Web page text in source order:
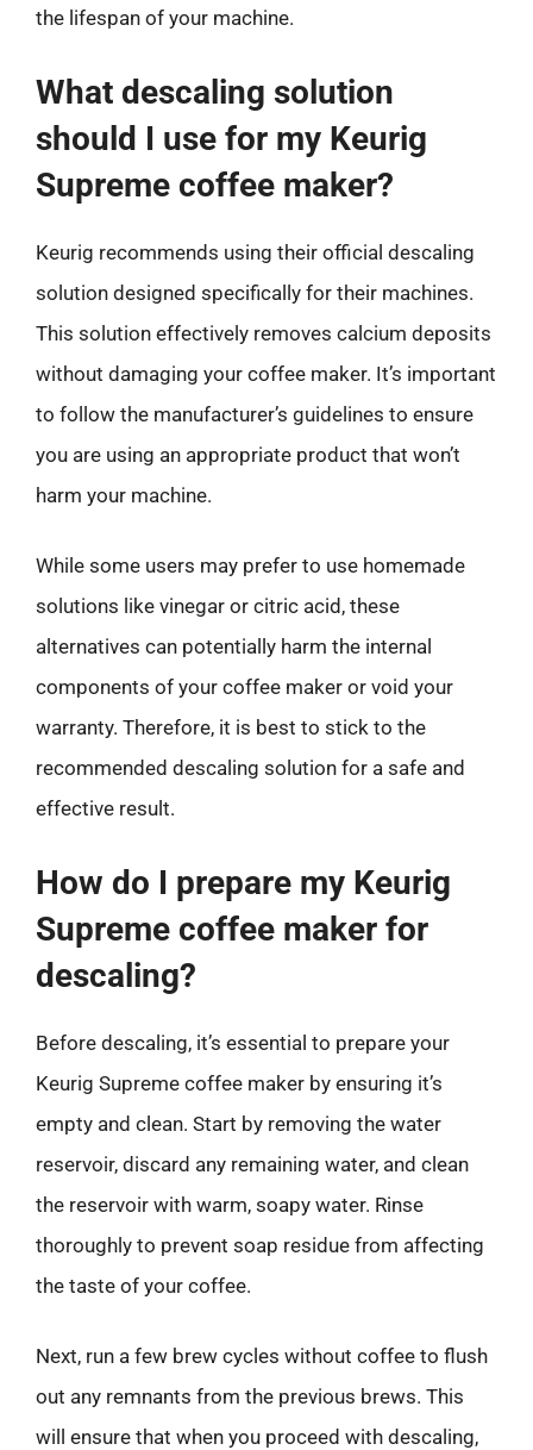
the lifespan of your machine.
What descaling solution
should I use for my Keurig
Supreme coffee maker?
Keurig recommends using their official descaling
solution designed specifically for their machines.
This solution effectively removes calcium deposits
without damaging your coffee maker. It’s important
to follow the manufacturer’s guidelines to ensure
you are using an appropriate product that won’t
harm your machine.
While some users may prefer to use homemade
solutions like vinegar or citric acid, these
alternatives can potentially harm the internal
components of your coffee maker or void your
warranty. Therefore, it is best to stick to the
recommended descaling solution for a safe and
effective result.
How do I prepare my Keurig
Supreme coffee maker for
descaling?
Before descaling, it’s essential to prepare your
Keurig Supreme coffee maker by ensuring it’s
empty and clean. Start by removing the water
reservoir, discard any remaining water, and clean
the reservoir with warm, soapy water. Rinse
thoroughly to prevent soap residue from affecting
the taste of your coffee.
Next, run a few brew cycles without coffee to flush
out any remnants from the previous brews. This
will ensure that when you proceed with descaling,